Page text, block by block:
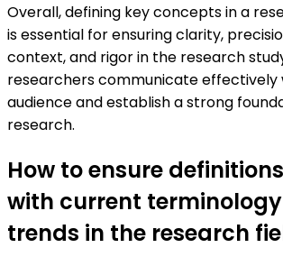
Overall, defining key concepts in a
is essential for ensuring clarity,
context, and rigor in the research
researchers communicate effectively
audience and establish a strong
research.
How to ensure
with current
trends in the research